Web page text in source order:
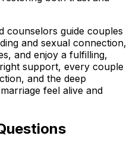
counselors guide couples
and sexual connection,
and enjoy a fulfilling,
support, every couple
and the deep
feel alive and